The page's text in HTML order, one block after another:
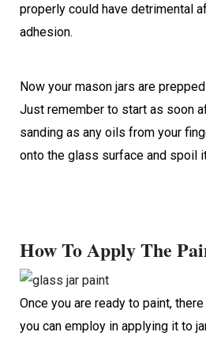
properly could have detrimental
adhesion.
Now your mason jars are
Just remember to start as soon
sanding as any oils from your
onto the glass surface and spoil
How To Apply The
Once you are ready to paint,
you can employ in applying it to